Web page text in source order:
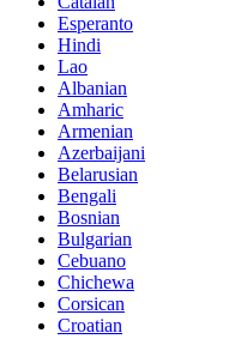
Esperanto
Hindi
Lao
Albanian
Amharic
Armenian
Azerbaijani
Belarusian
Bengali
Bosnian
Bulgarian
Cebuano
Chichewa
Corsican
Croatian